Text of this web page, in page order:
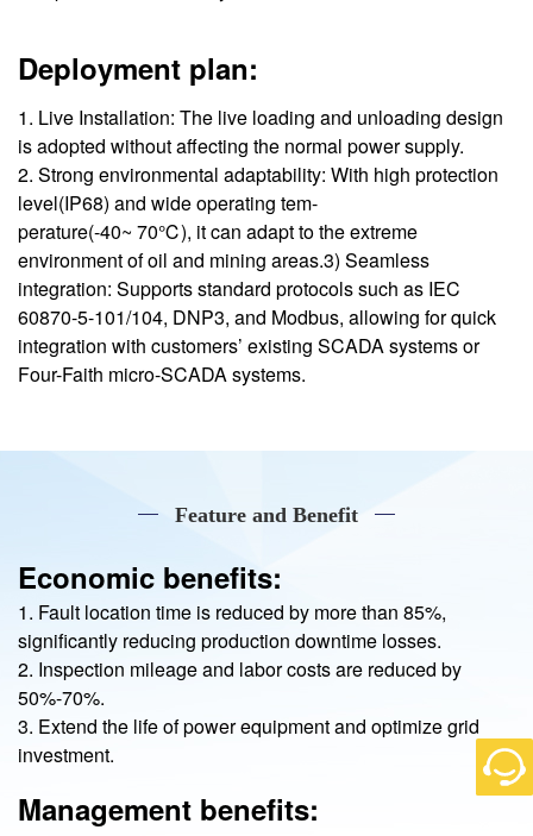
Deployment plan:
1. Live Installation: The live loading and unloading design
is adopted without affecting the normal power supply.
2. Strong environmental adaptability: With high protection
level(IP68) and wide operating tem-
perature(-40~ 70℃), it can adapt to the extreme
environment of oil and mining areas.3) Seamless
integration: Supports standard protocols such as IEC
60870-5-101/104, DNP3, and Modbus, allowing for quick
integration with customers’ existing SCADA systems or
Four-Faith micro-SCADA systems.
Feature and Benefit
Economic benefits:
1. Fault location time is reduced by more than 85%,
significantly reducing production downtime losses.
2. Inspection mileage and labor costs are reduced by
50%-70%.
3. Extend the life of power equipment and optimize grid
investment.
Management benefits: